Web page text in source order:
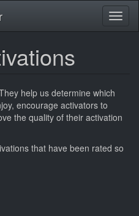
help us determine which
encourage activators to
the quality of their activation
that have been rated so